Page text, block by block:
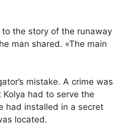
the story of the runaway
man shared. «The main
mistake. A crime was
had to serve the
had installed in a secret
located.